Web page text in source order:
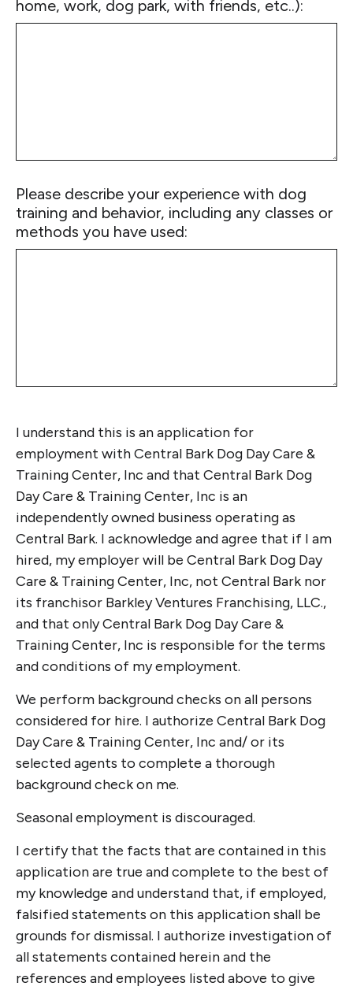
home, work, dog park, with friends, etc..):
Please describe your experience with dog
training and behavior, including any classes or
methods you have used:
I understand this is an application for
employment with Central Bark Dog Day Care &
Training Center, Inc and that Central Bark Dog
Day Care & Training Center, Inc is an
independently owned business operating as
Central Bark. I acknowledge and agree that if I am
hired, my employer will be Central Bark Dog Day
Care & Training Center, Inc, not Central Bark nor
its franchisor Barkley Ventures Franchising, LLC.,
and that only Central Bark Dog Day Care &
Training Center, Inc is responsible for the terms
and conditions of my employment.
We perform background checks on all persons
considered for hire. I authorize Central Bark Dog
Day Care & Training Center, Inc and/ or its
selected agents to complete a thorough
background check on me.
Seasonal employment is discouraged.
I certify that the facts that are contained in this
application are true and complete to the best of
my knowledge and understand that, if employed,
falsified statements on this application shall be
grounds for dismissal. I authorize investigation of
all statements contained herein and the
references and employees listed above to give